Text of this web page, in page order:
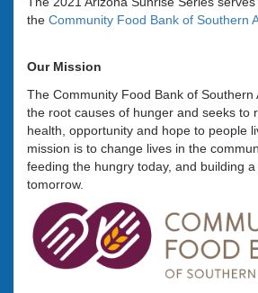
the Community Food Bank of Southern
Our Mission
The Community Food Bank of Southern
the root causes of hunger and seeks to
health, opportunity and hope to people
mission is to change lives in the
feeding the hungry today, and building
tomorrow.